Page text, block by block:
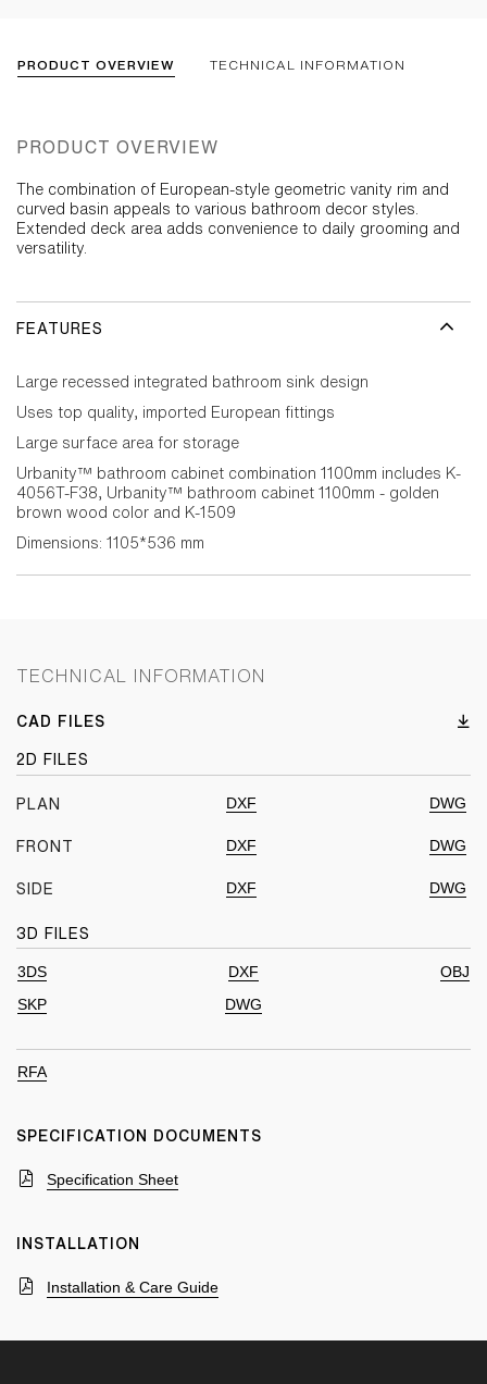
PRODUCT OVERVIEW TECHNICAL INFORMATION
PRODUCT OVERVIEW
The combination of European-style geometric vanity rim and
curved basin appeals to various bathroom decor styles.
Extended deck area adds convenience to daily grooming and
versatility.
FEATURES
Large recessed integrated bathroom sink design
Uses top quality, imported European fittings
Large surface area for storage
Urbanity™ bathroom cabinet combination 1100mm includes K-
4056T-F38, Urbanity™ bathroom cabinet 1100mm - golden
brown wood color and K-1509
Dimensions: 1105*536 mm
TECHNICAL INFORMATION
CAD FILES
2D FILES
PLAN DXF DWG
FRONT DXF DWG
SIDE DXF DWG
3D FILES
3DS DXF
OBJ
SKP
DWG
RFA
SPECIFICATION DOCUMENTS
Specification Sheet
INSTALLATION
Installation & Care Guide